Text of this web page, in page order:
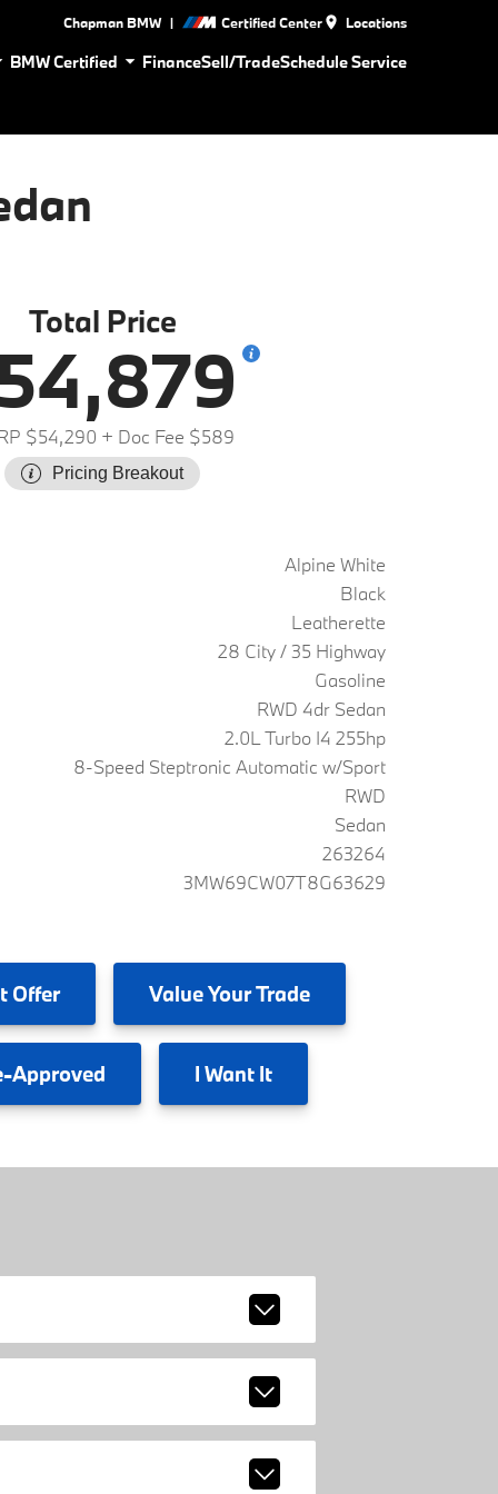
Chapman BMW | Certified Center Locations
BMW Certified FinanceSell/TradeSchedule Service
Total Price
$54,290 + Doc Fee $589
Pricing Breakout
Alpine White
Black
Leatherette
28 City / 35 Highway
Gasoline
RWD 4dr Sedan
2.0L Turbo I4 255hp
8-Speed Steptronic Automatic w/Sport
RWD
Sedan
263264
3MW69CW07T8G63629
Offer ValueYour Trade
Approved I Want It